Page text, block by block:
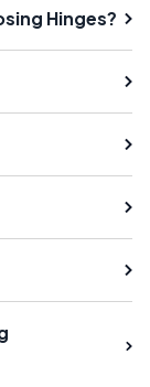
Hinges?